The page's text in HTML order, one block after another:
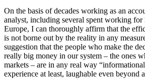
On the basis of decades working as an
analyst, including several spent working for
Europe, I can thoroughly affirm that the
is not borne out by the reality in any
suggestion that the people who make the
really big money in our system – the ones
markets – are in any real way
experience at least, laughable even beyond